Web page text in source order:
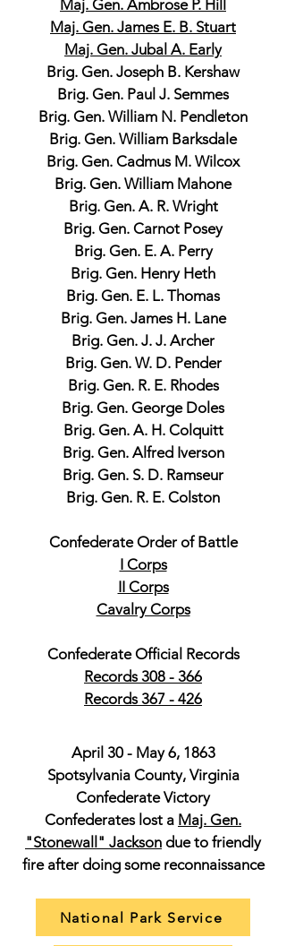
Maj. Gen. Ambrose P. Hill
Maj. Gen. James E. B. Stuart
Maj. Gen. Jubal A. Early
Brig. Gen. Joseph B. Kershaw
Brig. Gen. Paul J. Semmes
Brig. Gen. William N. Pendleton
Brig. Gen. William Barksdale
Brig. Gen. Cadmus M. Wilcox
Brig. Gen. William Mahone
Brig. Gen. A. R. Wright
Brig. Gen. Carnot Posey
Brig. Gen. E. A. Perry
Brig. Gen. Henry Heth
Brig. Gen. E. L. Thomas
Brig. Gen. James H. Lane
Brig. Gen. J. J. Archer
Brig. Gen. W. D. Pender
Brig. Gen. R. E. Rhodes
Brig. Gen. George Doles
Brig. Gen. A. H. Colquitt
Brig. Gen. Alfred Iverson
Brig. Gen. S. D. Ramseur
Brig. Gen. R. E. Colston
Confederate Order of Battle
I Corps
II Corps
Cavalry Corps
Confederate Official Records
Records 308 - 366
Records 367 - 426
April 30 - May 6, 1863
Spotsylvania County, Virginia
Confederate Victory
Confederates lost a Maj. Gen.
"Stonewall" Jackson due to friendly
fire after doing some reconnaissance
National Park Service